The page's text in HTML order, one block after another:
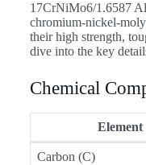
17CrNiMo6/1.6587
chromium-nickel-
their high strength,
dive into the key
Chemical
Element
Carbon (C)